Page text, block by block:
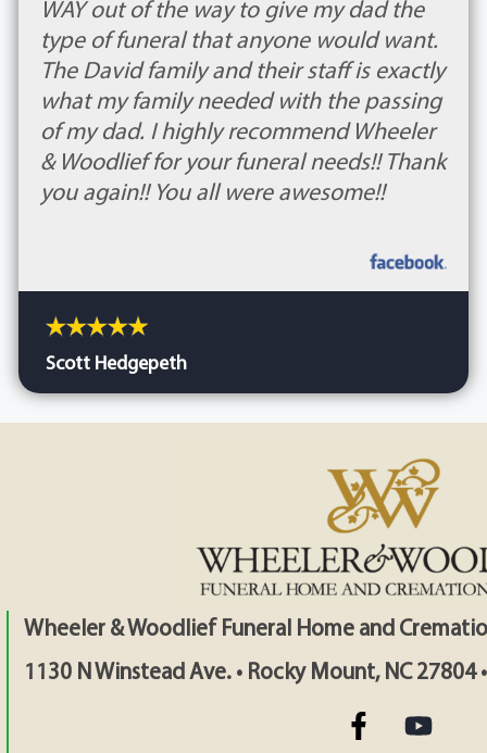
WAY out of the way to give my dad the
type of funeral that anyone would want.
The David family and their staff is exactly
what my family needed with the passing
of my dad. I highly recommend Wheeler
& Woodlief for your funeral needs!! Thank
you again!! You all were awesome!!
Scott Hedgepeth
Wheeler & Woodlief Funeral Home and
1130 N Winstead Ave. • Rocky Mount, NC 27804